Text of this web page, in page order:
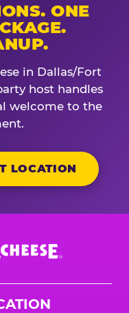
ONE
in Dallas/Fort
host handles
welcome to the
LOCATION